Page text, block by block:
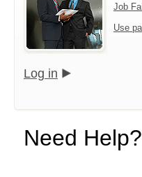
Job
Use
Log in
Need Help?